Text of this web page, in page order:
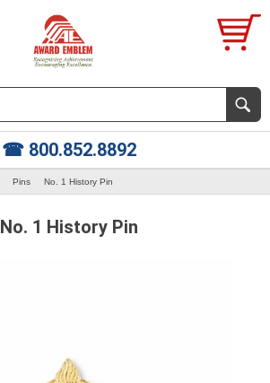
☎ 800.852.8892
Pins No. 1 History Pin
No. 1 History Pin